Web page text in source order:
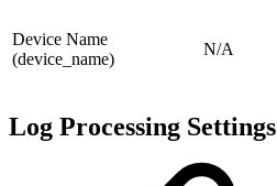
Device Name
(device_name)
N/A
Log Processing Settings